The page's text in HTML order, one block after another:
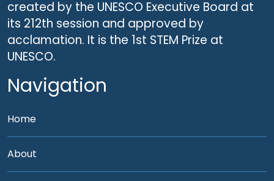
created by the UNESCO Executive Board at
its 212th session and approved by
acclamation. It is the 1st STEM Prize at
UNESCO.
Navigation
Home
About